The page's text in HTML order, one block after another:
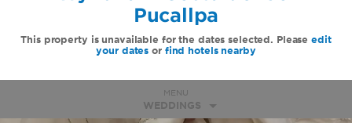
Pucallpa
This property is unavailable for the dates selected. Pleaseedit
your dates or find hotels nearby
MENU
WEDDINGS